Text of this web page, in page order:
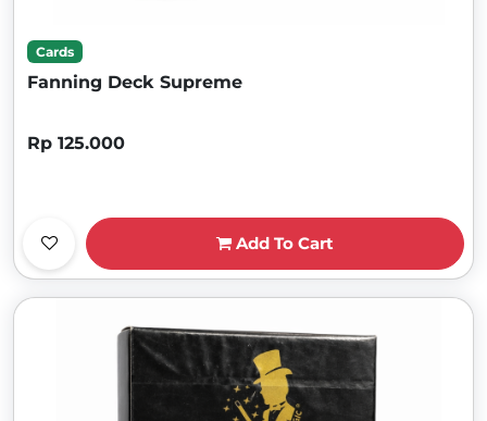
Cards
Fanning Deck Supreme
Rp 125.000
Add To Cart